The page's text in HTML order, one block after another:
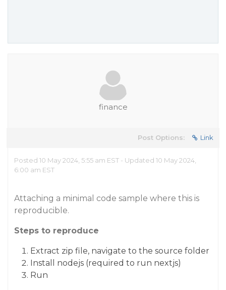
finance
Post Options: Link
Posted 10 May 2024, 5:55 am EST - Updated 10 May 2024,
6:00 am EST
Attaching a minimal code sample where this is
reproducible.
Steps to reproduce
Extract zip file, navigate to the source folder
Install nodejs (required to run nextjs)
Run